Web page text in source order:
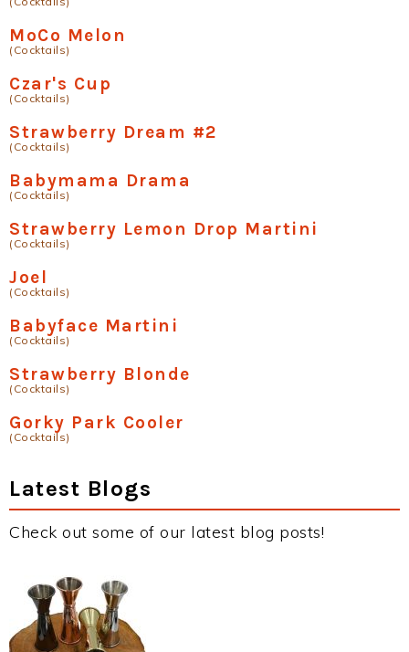
MoCo Melon
(Cocktails)
Czar's Cup
(Cocktails)
Strawberry Dream #2
(Cocktails)
Babymama Drama
(Cocktails)
Strawberry Lemon Drop Martini
(Cocktails)
Joel
(Cocktails)
Babyface Martini
(Cocktails)
Strawberry Blonde
(Cocktails)
Gorky Park Cooler
(Cocktails)
Latest Blogs
Check out some of our latest blog posts!